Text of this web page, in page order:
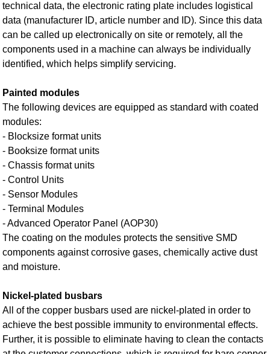
technical data, the electronic rating plate includes logistical
data (manufacturer ID, article number and ID). Since this data
can be called up electronically on site or remotely, all the
components used in a machine can always be individually
identified, which helps simplify servicing.
Painted modules
The following devices are equipped as standard with coated
modules:
- Blocksize format units
- Booksize format units
- Chassis format units
- Control Units
- Sensor Modules
- Terminal Modules
- Advanced Operator Panel (AOP30)
The coating on the modules protects the sensitive SMD
components against corrosive gases, chemically active dust
and moisture.
Nickel-plated busbars
All of the copper busbars used are nickel-plated in order to
achieve the best possible immunity to environmental effects.
Further, it is possible to eliminate having to clean the contacts